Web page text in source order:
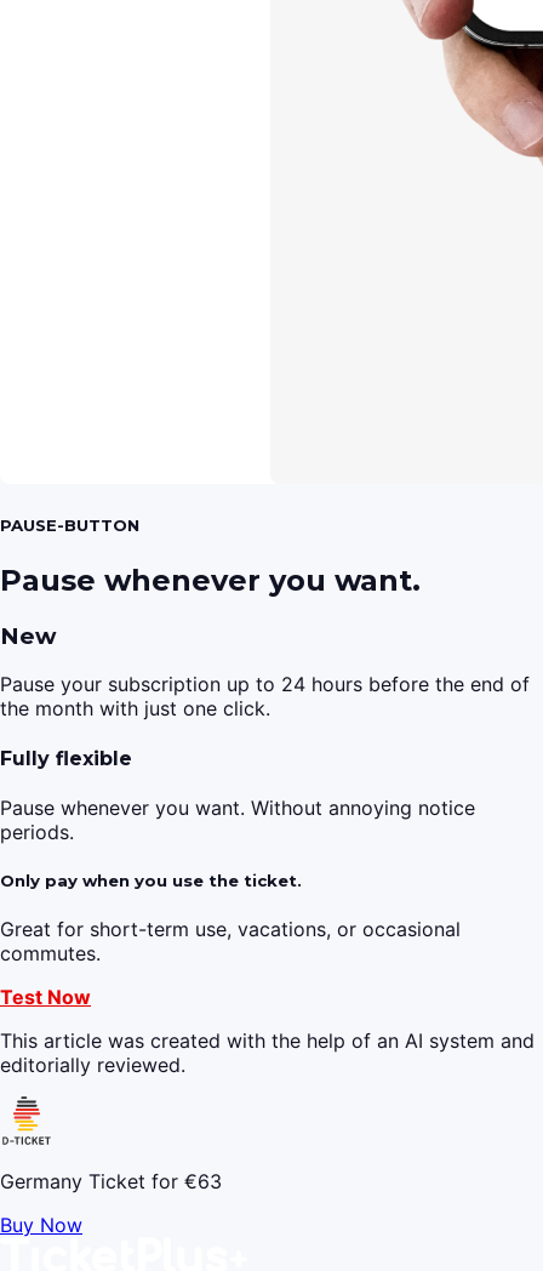
PAUSE-BUTTON
Pause whenever you want.
New
Pause your subscription up to 24 hours before the end of
the month with just one click.
Fully flexible
Pause whenever you want. Without annoying notice
periods.
Only pay when you use the ticket.
Great for short-term use, vacations, or occasional
commutes.
Test Now
This article was created with the help of an AI system and
editorially reviewed.
Germany Ticket for €63
Buy Now